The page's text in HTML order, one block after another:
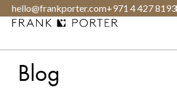
hello@frankporter.com+971 4 427 8193
Blog